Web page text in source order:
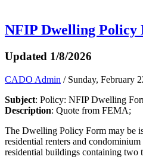
NFIP Dwelling Policy
Updated 1/8/2026
CADO Admin / Sunday, February
Subject: Policy: NFIP Dwelling
Description: Quote from FEMA;
The Dwelling Policy Form may be
residential renters and
residential buildings containing two